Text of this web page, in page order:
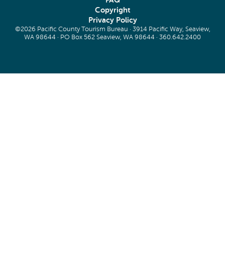
Copyright
Privacy Policy
©2026 Pacific County Tourism Bureau · 3914 Pacific Way, Seaview,
WA 98644 · PO Box 562 Seaview, WA 98644 · 360.642.2400